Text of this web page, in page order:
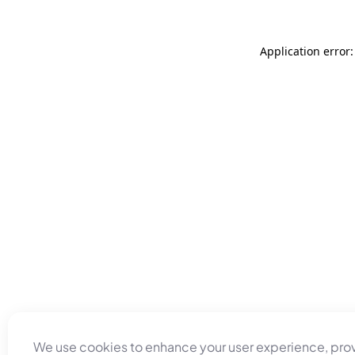
We use cookies to enhance your user experience,
Application